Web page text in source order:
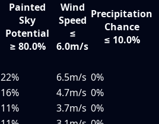
Painted
Sky
Potential
≥ 80.0%
Wind
Speed
≤
6.0m/s
Precipitation
Chance
≤ 10.0%
22% 6.5m/s 0%
16% 4.7m/s 0%
11% 3.7m/s 0%